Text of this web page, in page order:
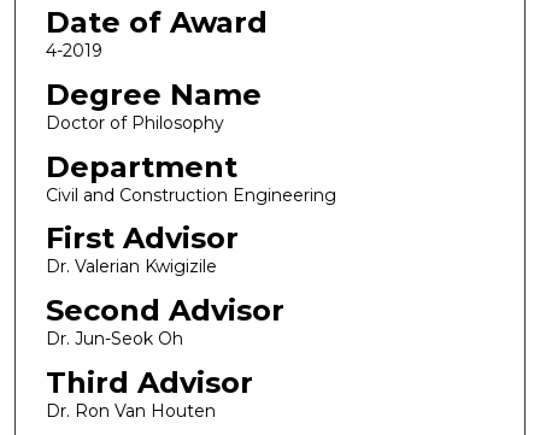
Date of Award
4-2019
Degree Name
Doctor of Philosophy
Department
Civil and Construction Engineering
First Advisor
Dr. Valerian Kwigizile
Second Advisor
Dr. Jun-Seok Oh
Third Advisor
Dr. Ron Van Houten